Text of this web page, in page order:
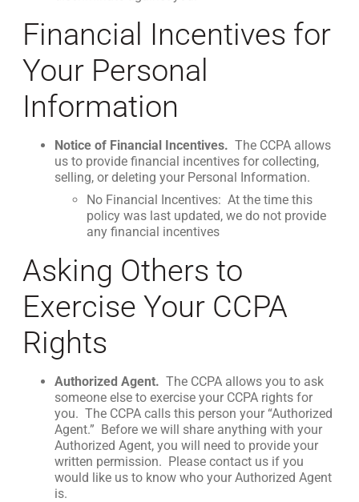
Financial Incentives for
Your Personal
Information
Notice of Financial Incentives. The CCPA allows
us to provide financial incentives for collecting,
selling, or deleting your Personal Information.
No Financial Incentives: At the time this
policy was last updated, we do not provide
any financial incentives
Asking Others to
Exercise Your CCPA
Rights
Authorized Agent. The CCPA allows you to ask
someone else to exercise your CCPA rights for
you. The CCPA calls this person your “Authorized
Agent.” Before we will share anything with your
Authorized Agent, you will need to provide your
written permission. Please contact us if you
would like us to know who your Authorized Agent
is.